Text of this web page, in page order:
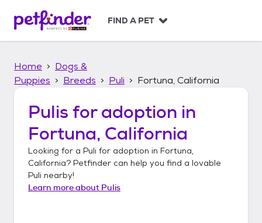
p
FIND A PET
Home
Dogs &
Puppies
Breeds Puli Fortuna, California
Pulis for adoption in
Fortuna, California
Looking for a Puli for adoption in Fortuna,
California? Petfinder can help you find a lovable
Puli nearby!
Learn more about Pulis